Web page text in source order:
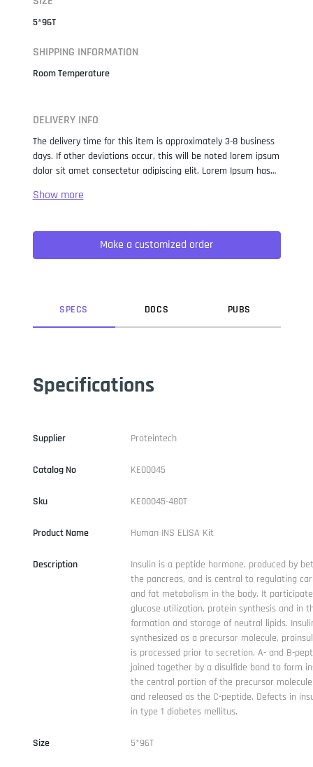
5*96T
SHIPPING INFORMATION
Room Temperature
DELIVERY INFO
The delivery time for this item is approximately 3-8 business
days. If other deviations occur, this will be noted lorem ipsum
dolor sit amet consectetur adipiscing elit. Lorem Ipsum has
when an unknown printer took a galley of type and
not only five centuries, but also the leap into electronic
typesetting, remaining essentially unchanged. It was
popularised in the 1960s with the release of Letraset sheets
Make a customized order
SPECS DOCS PUBS
Specifications
Supplier Proteintech
Catalog No KE00045
Sku KE00045-480T
Product Name Human INS ELISA Kit
Description
Insulin is a peptide hormone, produced by
the pancreas, and is central to regulating
and fat metabolism in the body. It
glucose utilization, protein synthesis and in
formation and storage of neutral lipids.
synthesized as a precursor molecule,
is processed prior to secretion. A- and B-
joined together by a disulfide bond to form
the central portion of the precursor
and released as the C-peptide. Defects in
in type 1 diabetes mellitus.
Size 5*96T